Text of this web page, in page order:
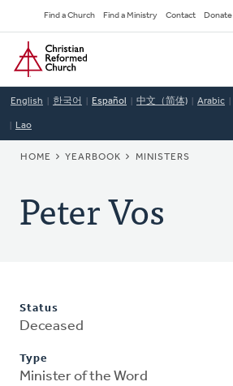
to
main
content
Secondary
Navigation
Find a Church Find a Ministry Contact Donate
Home
English 한국어 Español 中文（简体) Arabic
Lao
BREADCRUMB
HOME YEARBOOK MINISTERS
Peter Vos
Status
Deceased
Type
Minister of the Word